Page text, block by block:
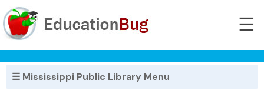
☰
☰ Mississippi Public Library Menu